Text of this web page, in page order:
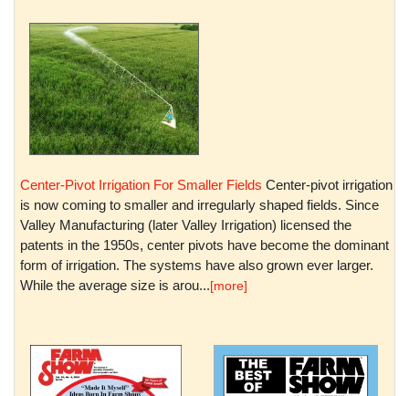
Center-Pivot Irrigation For Smaller Fields Center-pivot irrigation
is now coming to smaller and irregularly shaped fields. Since
Valley Manufacturing (later Valley Irrigation) licensed the
patents in the 1950s, center pivots have become the dominant
form of irrigation. The systems have also grown ever larger.
While the average size is arou...[more]